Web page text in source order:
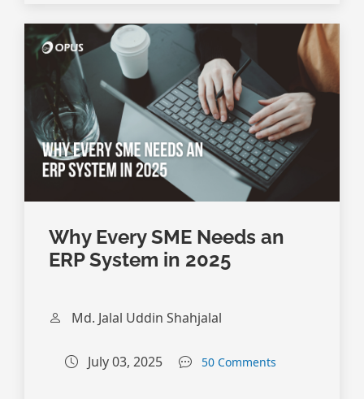
Why Every SME Needs an
ERP System in 2025
Md. Jalal Uddin Shahjalal
July 03, 2025 50 Comments